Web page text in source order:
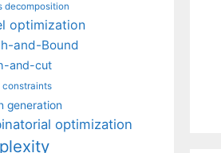
decomposition
optimization
and-Bound
and-cut
constraints
generation
optimization